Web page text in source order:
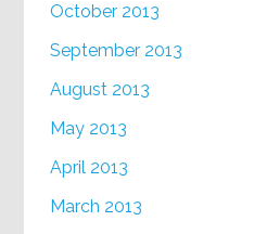
October 2013
September 2013
August 2013
May 2013
April 2013
March 2013